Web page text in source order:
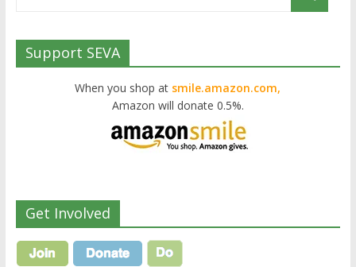
Support SEVA
When you shop at smile.amazon.com,
Amazon will donate 0.5%.
Get Involved